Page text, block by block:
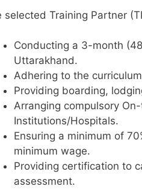
selected Training Partner
Conducting a 3-month
Uttarakhand.
Adhering to the
Providing boarding,
Arranging compulsory
Institutions/Hospitals.
Ensuring a minimum of
minimum wage.
Providing certification to
assessment.